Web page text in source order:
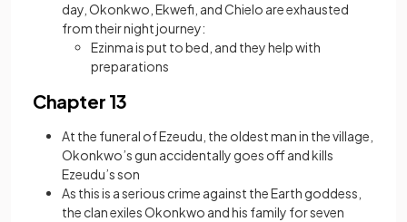
day, Okonkwo, Ekwefi, and Chielo are exhausted
from their night journey:
Ezinma is put to bed, and they help with
preparations
Chapter 13
At the funeral of Ezeudu, the oldest man in the village,
Okonkwo’s gun accidentally goes off and kills
Ezeudu’s son
As this is a serious crime against the Earth goddess,
the clan exiles Okonkwo and his family for seven